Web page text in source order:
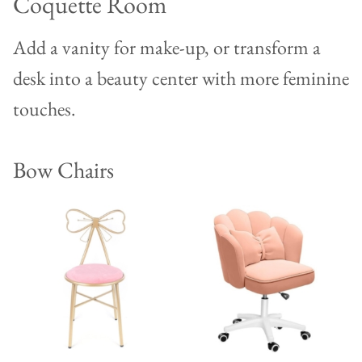
Add a vanity for make-up, or transform a
desk into a beauty center with more feminine
touches.
Bow Chairs